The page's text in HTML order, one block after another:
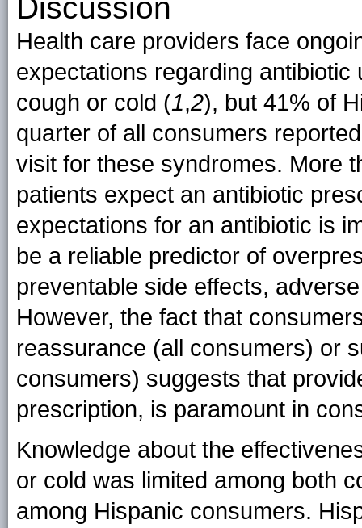
Discussion
Health care providers face
expectations regarding
cough or cold (1,2), but 41% of
quarter of all consumers
visit for these syndromes. More
patients expect an antibiotic
expectations for an antibiotic is
be a reliable predictor of
preventable side effects,
However, the fact that
reassurance (all consumers) or
consumers) suggests that
prescription, is paramount in
Knowledge about the
or cold was limited among both
among Hispanic consumers.